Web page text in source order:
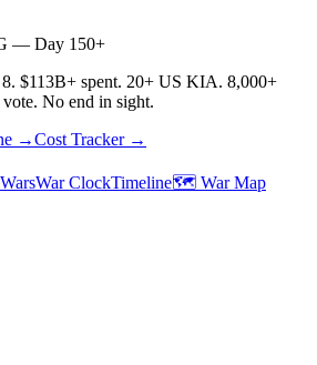
— Day 150+
8. $113B+ spent. 20+ US KIA. 8,000+
No end in sight.
→Cost Tracker →
War ClockTimeline🗺️ War Map